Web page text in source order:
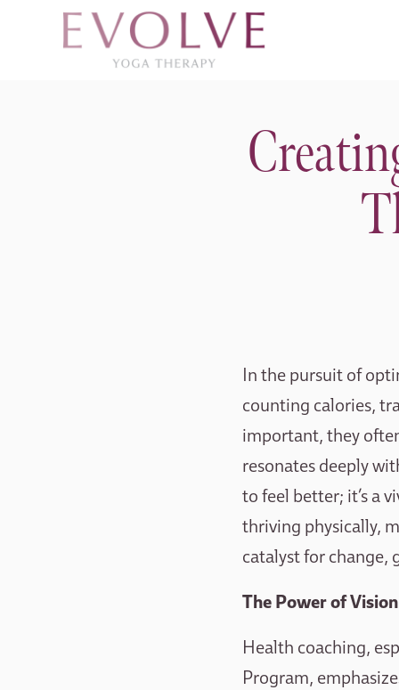
In the pursuit of
counting calories,
important, they
resonates deeply
to feel better; it’s a
thriving physically,
catalyst for change,
The Power of
Health coaching,
Program,